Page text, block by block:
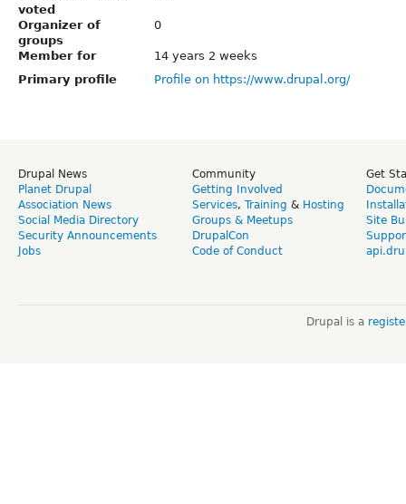
voted
Organizer of
groups
0
Member for
14 years 2 weeks
Primary profile
Profile on https://www.drupal.org/
Drupal News
Planet Drupal
Association News
Social Media Directory
Security Announcements
Jobs
Community
Getting Involved
Services, Training & Hosting
Groups & Meetups
DrupalCon
Code of Conduct
Get
Site
Drupal is a